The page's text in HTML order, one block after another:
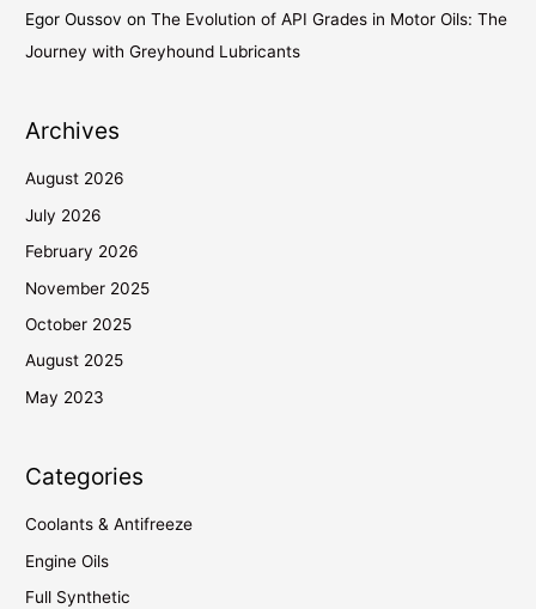
Egor Oussov onThe Evolution of API Grades in Motor Oils: The
Journey with Greyhound Lubricants
Archives
August 2026
July 2026
February 2026
November 2025
October 2025
August 2025
May 2023
Categories
Coolants & Antifreeze
Engine Oils
Full Synthetic